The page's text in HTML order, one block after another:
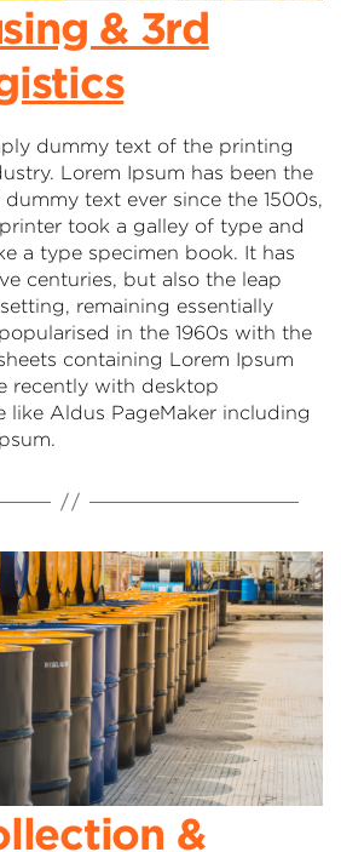
& 3rd
dummy text of the printing
Lorem Ipsum has been the
dummy text ever since the 1500s,
took a galley of type and
a type specimen book. It has
centuries, but also the leap
remaining essentially
in the 1960s with the
containing Lorem Ipsum
recently with desktop
like Aldus PageMaker including
&